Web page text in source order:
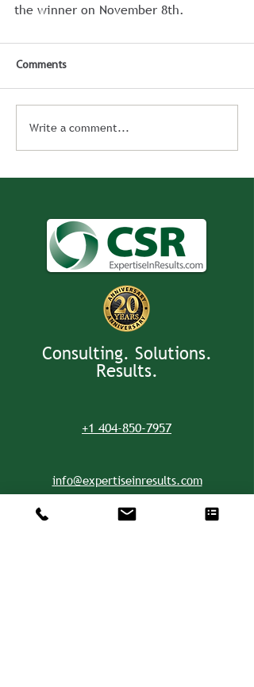
the winner on November 8th.
Comments
Write a comment...
Consulting. Solutions.
Results.
+1 404-850-7957
info@expertiseinresults.com